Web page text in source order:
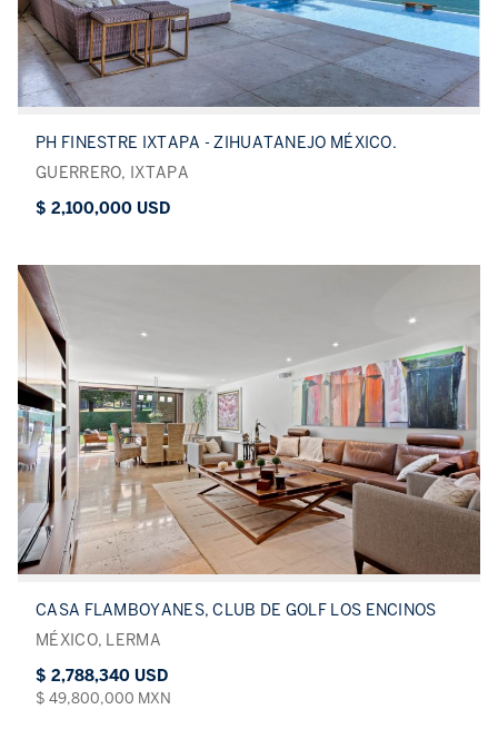
PH FINESTRE IXTAPA - ZIHUATANEJO MÉXICO.
GUERRERO, IXTAPA
$ 2,100,000 USD
CASA FLAMBOYANES, CLUB DE GOLF LOS ENCINOS
MÉXICO, LERMA
$ 2,788,340 USD
$ 49,800,000 MXN